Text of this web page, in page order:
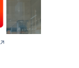
↗